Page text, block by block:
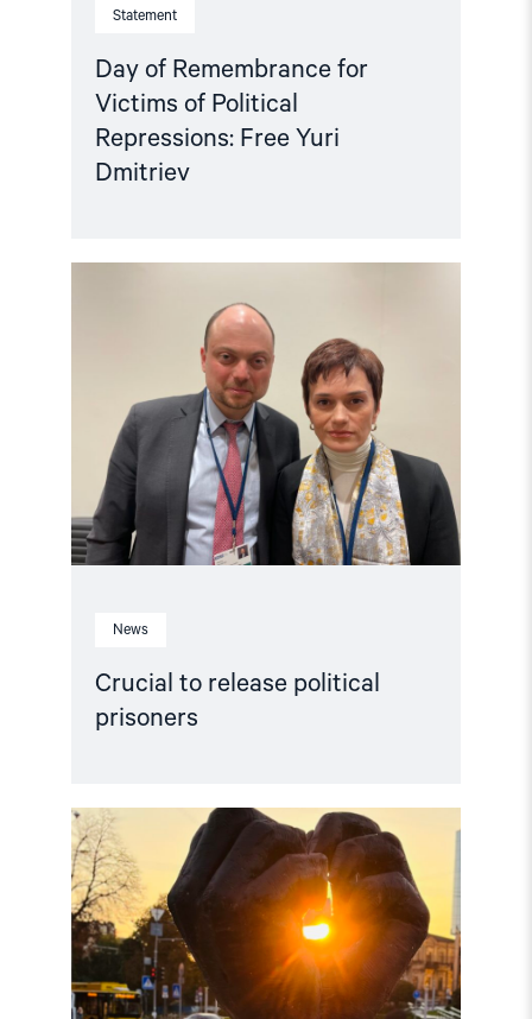
Statement
Day of Remembrance for
Victims of Political
Repressions: Free Yuri
Dmitriev
News
Crucial to release political
prisoners
"Crucial
to
release
political
prisoners"
Read
article
"“People
first!”
campaign
free
the
captives